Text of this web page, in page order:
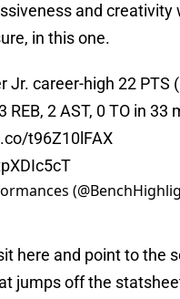
and creativity
in this one.
Jr. career-high 22 PTS
REB, 2 AST, 0 TO in 33
t96Z10lFAX
here and point to the
jumps off the